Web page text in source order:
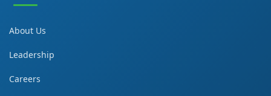
About Us
Leadership
Careers